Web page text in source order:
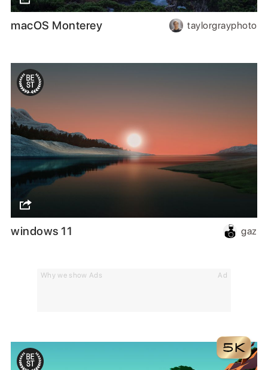
Why we show Ads Ad
macOS Monterey taylorgrayphoto
windows 11 gaz